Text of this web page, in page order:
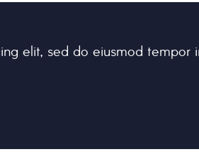
elit, sed do eiusmod tempor